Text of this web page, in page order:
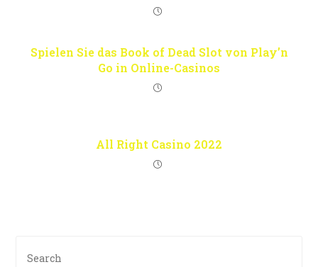
Spielen Sie das Book of Dead Slot von Play’n
Go in Online-Casinos
All Right Casino 2022